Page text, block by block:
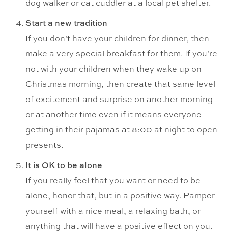
dog walker or cat cuddler at a local pet shelter.
Start a new tradition
If you don’t have your children for dinner, then
make a very special breakfast for them. If you’re
not with your children when they wake up on
Christmas morning, then create that same level
of excitement and surprise on another morning
or at another time even if it means everyone
getting in their pajamas at 8:00 at night to open
presents.
It is OK to be alone
If you really feel that you want or need to be
alone, honor that, but in a positive way. Pamper
yourself with a nice meal, a relaxing bath, or
anything that will have a positive effect on you.